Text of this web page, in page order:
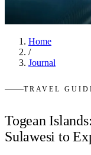
Home
/
Journal
TRAVEL
Togean
Sulawesi to